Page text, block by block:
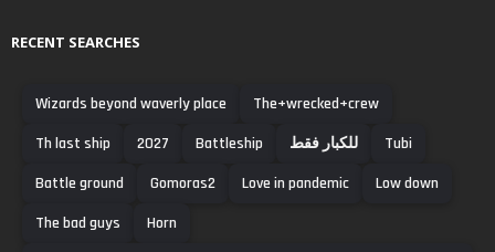
RECENT SEARCHES
Wizards beyond waverly place
The+wrecked+crew
Th last ship
2027 Battleship للكبار فقط
Tubi
Battle ground
Gomoras2 Love in pandemic
Low down
The bad guys
Horn